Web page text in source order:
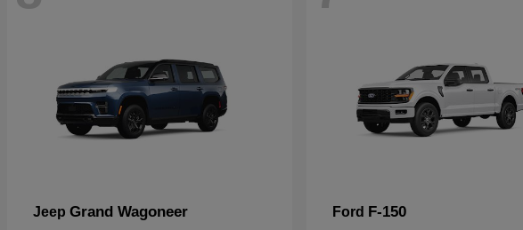
Jeep Grand Wagoneer Ford F-150